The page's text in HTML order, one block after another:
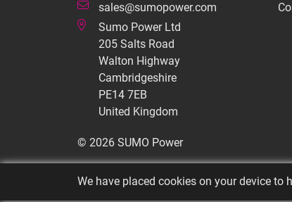
sales@sumopower.com
Sumo Power Ltd
205 Salts Road
Walton Highway
Cambridgeshire
PE14 7EB
United Kingdom
© 2026 SUMO Power
We have placed cookies on your device to